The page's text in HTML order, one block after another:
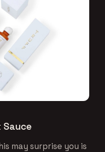
Sauce
may surprise you is